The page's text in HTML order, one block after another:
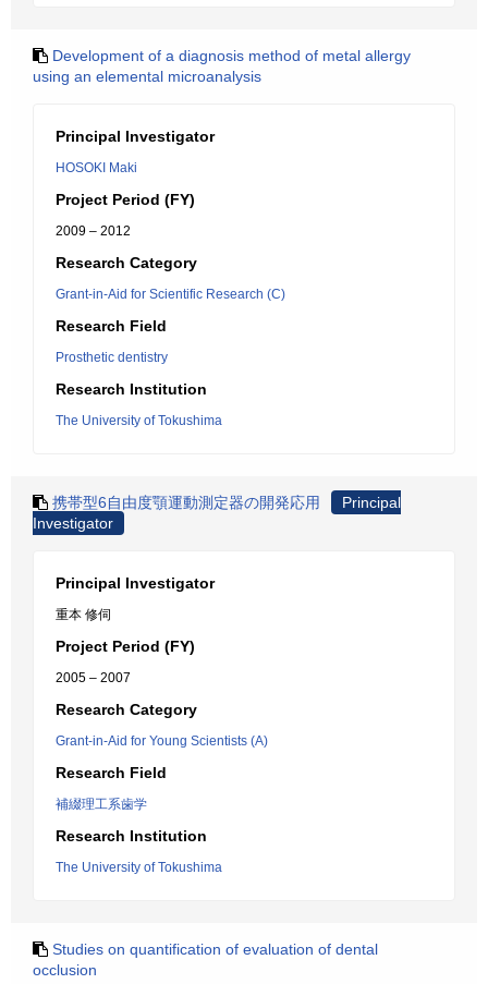
Development of a diagnosis method of metal allergy
using an elemental microanalysis
Principal Investigator
HOSOKI Maki
Project Period (FY)
2009 – 2012
Research Category
Grant-in-Aid for Scientific Research (C)
Research Field
Prosthetic dentistry
Research Institution
The University of Tokushima
携帯型6自由度顎運動測定器の開発応用
Principal
Investigator
Principal Investigator
重本 修伺
Project Period (FY)
2005 – 2007
Research Category
Grant-in-Aid for Young Scientists (A)
Research Field
補綴理工系歯学
Research Institution
The University of Tokushima
Studies on quantification of evaluation of dental
occlusion